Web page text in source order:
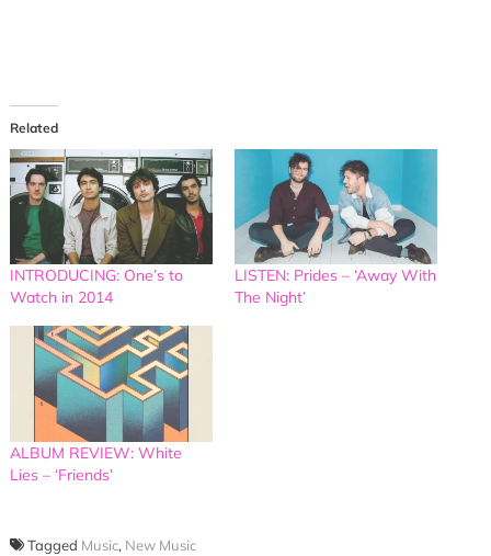
Related
INTRODUCING: One’s to
Watch in 2014
LISTEN: Prides – ‘Away With
The Night’
ALBUM REVIEW: White
Lies – ‘Friends’
Tagged Music, New Music